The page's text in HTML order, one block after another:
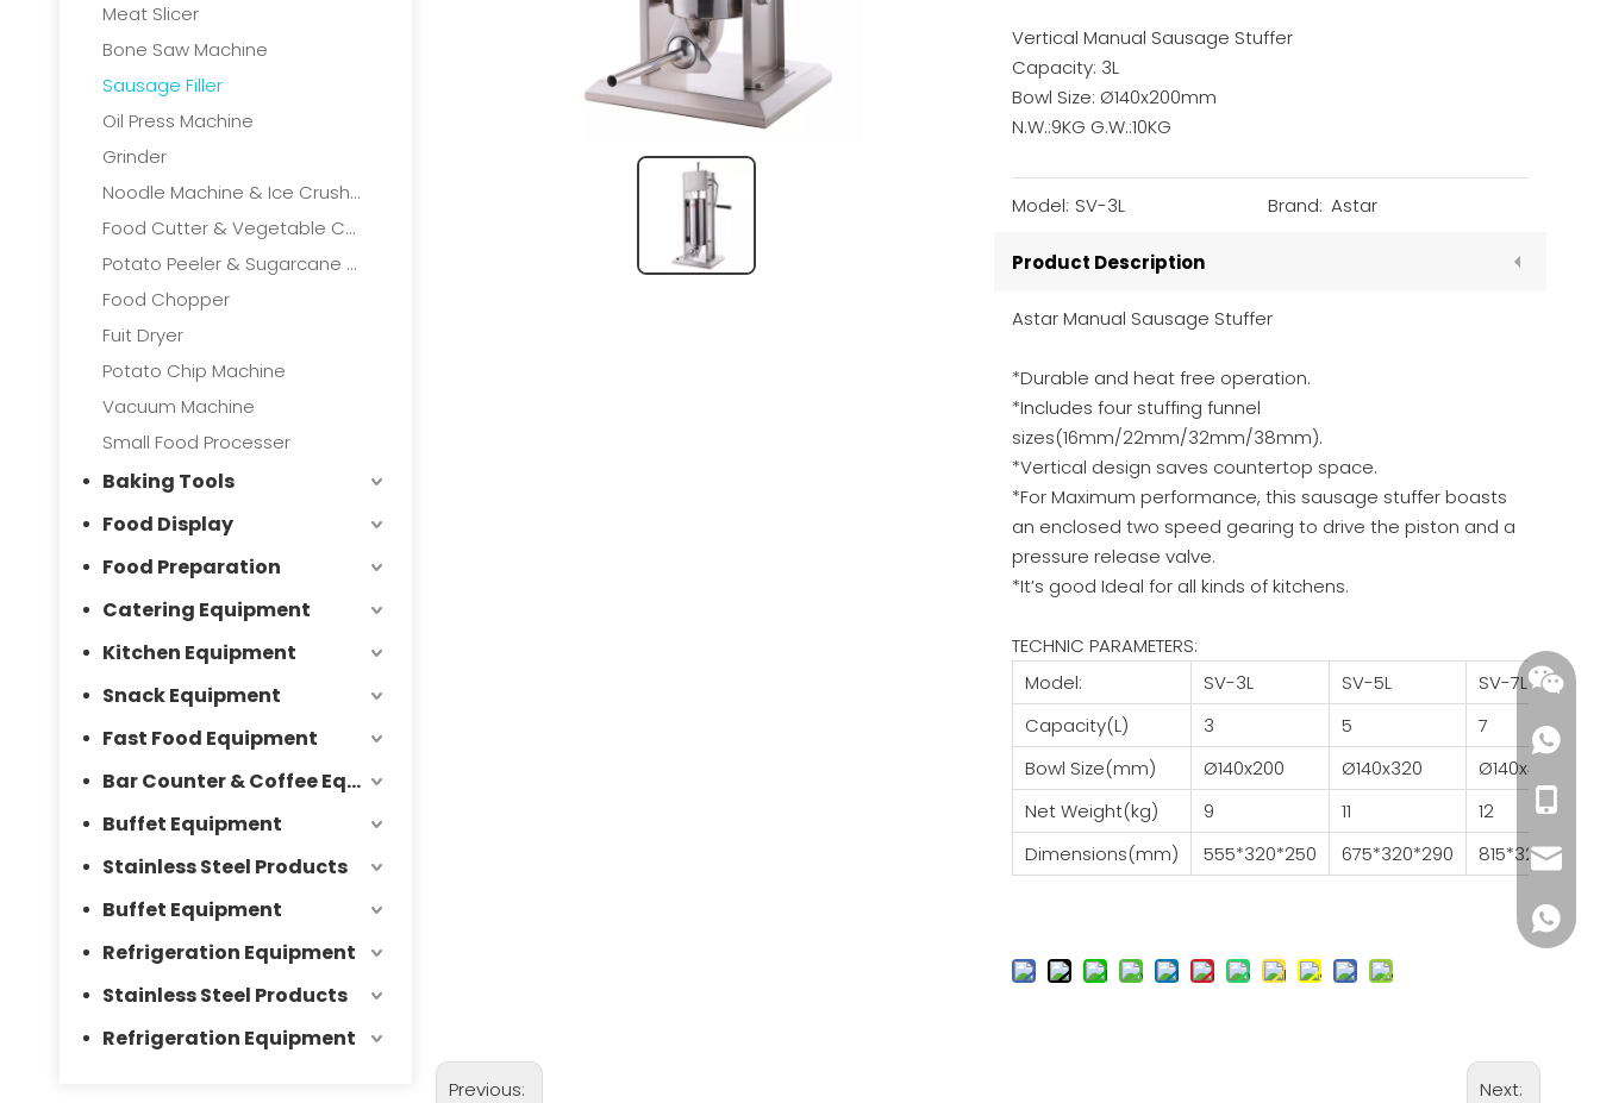
Meat Slicer
Bone Saw Machine
Sausage Filler
Oil Press Machine
Grinder
Noodle Machine & Ice Crushers
Food Cutter & Vegetable Cutter
Potato Peeler & Sugarcane Machine
Food Chopper
Fuit Dryer
Potato Chip Machine
Vacuum Machine
Small Food Processer
Baking Tools
Food Display
Food Preparation
Catering Equipment
Kitchen Equipment
Snack Equipment
Fast Food Equipment
Bar Counter & Coffee Equipment
Buffet Equipment
Stainless Steel Products
Buffet Equipment
Refrigeration Equipment
Stainless Steel Products
Refrigeration Equipment
Vertical Manual Sausage Stuffer
Capacity: 3L
Bowl Size: Ø140x200mm
N.W.:9KG G.W.:10KG
Model: SV-3L Brand: Astar
Product Description
Astar Manual Sausage Stuffer
*Durable and heat free operation.
*Includes four stuffing funnel
sizes(16mm/22mm/32mm/38mm).
*Vertical design saves countertop space.
*For Maximum performance, this sausage stuffer boasts
an enclosed two speed gearing to drive the piston and a
pressure release valve.
*It’s good Ideal for all kinds of kitchens.
TECHNIC PARAMETERS:
Model:
SV-3L SV-5L
SV-7L
Capacity(L)
3 5
7
Bowl Size(mm)
Ø140x200 Ø140x320
Ø140x460
Net Weight(kg)
9 11
12
Dimensions(mm)
555*320*250 675*320*290 815*320*330
Previous: Next: